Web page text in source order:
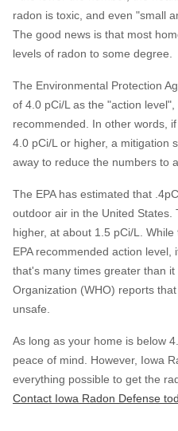
radon is toxic, and even "small
The good news is that most
levels of radon to some degree.
The Environmental Protection
of 4.0 pCi/L as the "action
recommended. In other words,
4.0 pCi/L or higher, a mitigation
away to reduce the numbers to
The EPA has estimated that
outdoor air in the United
higher, at about 1.5 pCi/L.
EPA recommended action
that's many times greater than
Organization (WHO) reports
unsafe.
As long as your home is below
peace of mind. However, Iowa
everything possible to get the
Contact Iowa Radon Defense